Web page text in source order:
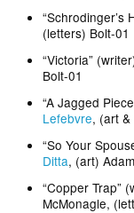
(letters) Bolt-01
“Victoria”
Bolt-01
“A Jagged
Lefebvre, (art
“So Your
Ditta, (art)
“Copper Trap”
McMonagle,